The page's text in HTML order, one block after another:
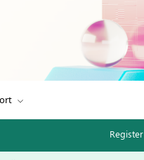
Register